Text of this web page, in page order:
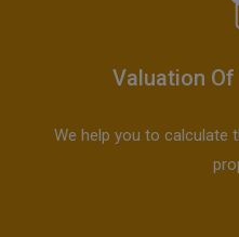
Valuation
We help you to calculate